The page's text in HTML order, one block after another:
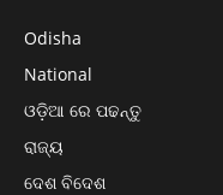
Odisha
National
ଓଡ଼ିଆ ରେ ପଢନ୍ତୁ
ରାଜ୍ୟ
ଦେଶ ବିଦେଶ